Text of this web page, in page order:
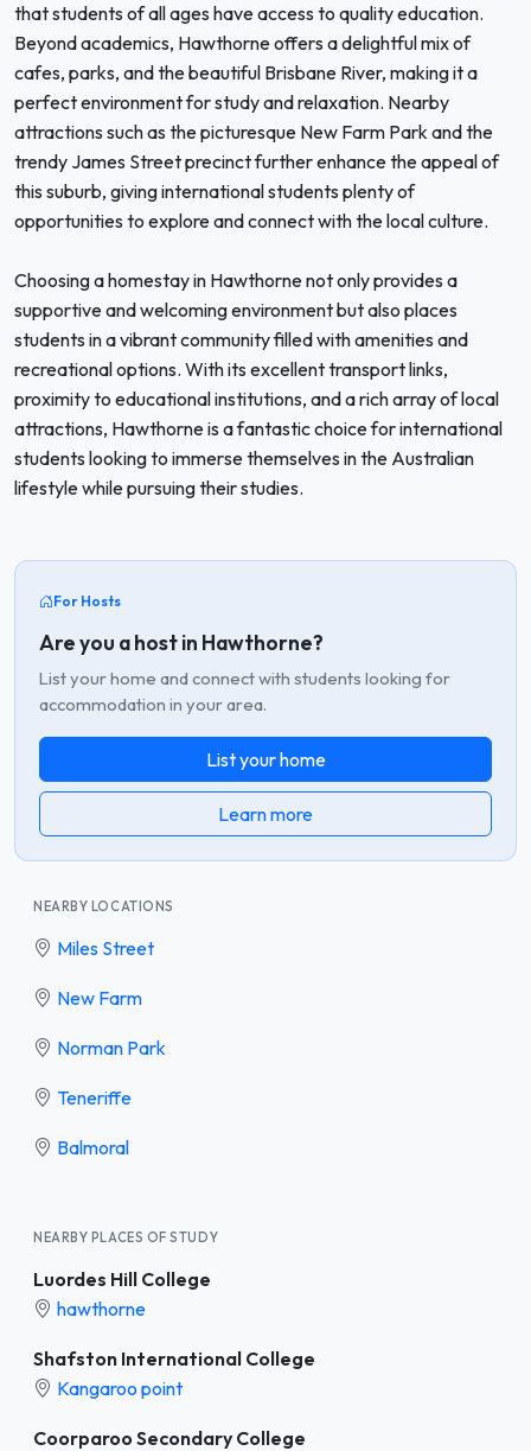
that students of all ages have access to quality education.
Beyond academics, Hawthorne offers a delightful mix of
cafes, parks, and the beautiful Brisbane River, making it a
perfect environment for study and relaxation. Nearby
attractions such as the picturesque New Farm Park and the
trendy James Street precinct further enhance the appeal of
this suburb, giving international students plenty of
opportunities to explore and connect with the local culture.
Choosing a homestay in Hawthorne not only provides a
supportive and welcoming environment but also places
students in a vibrant community filled with amenities and
recreational options. With its excellent transport links,
proximity to educational institutions, and a rich array of local
attractions, Hawthorne is a fantastic choice for international
students looking to immerse themselves in the Australian
lifestyle while pursuing their studies.
For Hosts
Are you a host in Hawthorne?
List your home and connect with students looking for
accommodation in your area.
List your home
Learn more
NEARBY LOCATIONS
Miles Street
New Farm
Norman Park
Teneriffe
Balmoral
NEARBY PLACES OF STUDY
Luordes Hill College
hawthorne
Shafston International College
Kangaroo point
Coorparoo Secondary College